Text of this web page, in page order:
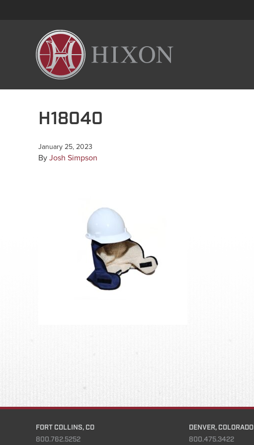
H18040
January 25, 2023
By Josh Simpson
FORT COLLINS, CO
800.762.5252
DENVER, COLORADO
800.475.3422